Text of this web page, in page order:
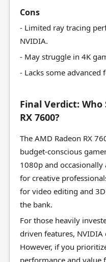
Cons
- Limited ray tracing
NVIDIA.
- May struggle in 4K
- Lacks some advanced
Final Verdict:
RX 7600?
The AMD Radeon RX
budget-conscious
1080p and
for creative
for video editing and
the bank.
For those heavily
driven features,
However, if you
performance and value